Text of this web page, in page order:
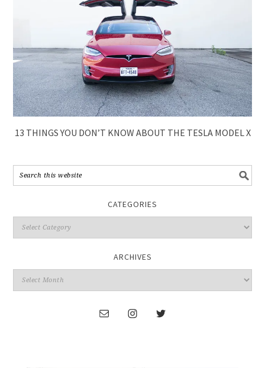
13 THINGS YOU DON’T KNOW ABOUT THE TESLA MODEL X
CATEGORIES
ARCHIVES